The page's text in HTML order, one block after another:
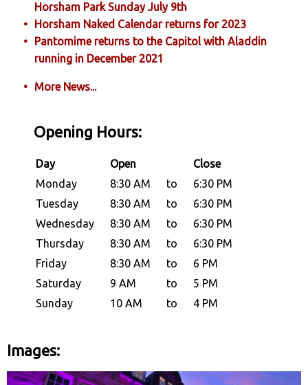
Horsham Park Sunday July 9th
Horsham Naked Calendar returns for 2023
Pantomime returns to the Capitol with Aladdin
running in December 2021
More News...
Opening Hours:
Day Open
Close
Monday
8:30 AM to
6:30 PM
Tuesday
8:30 AM to
6:30 PM
Wednesday
8:30 AM to
6:30 PM
Thursday
8:30 AM to
6:30 PM
Friday
8:30 AM to
6 PM
Saturday
9 AM to
5 PM
Sunday
10 AM to 4 PM
Images: